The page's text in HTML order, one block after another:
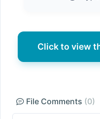
Click to view
File Comments (0)